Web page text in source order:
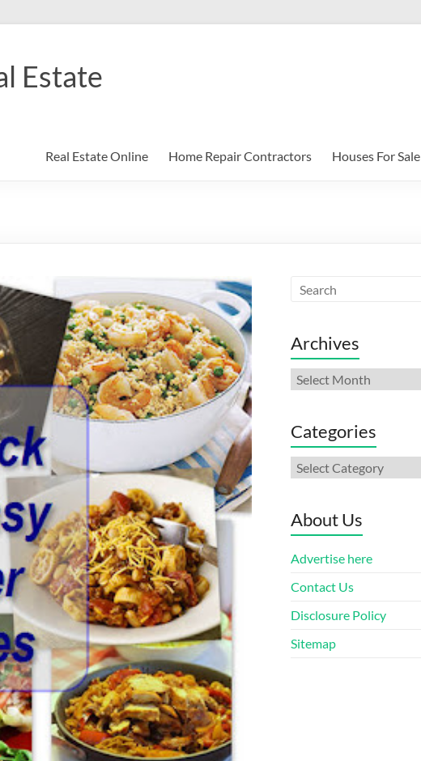
Estate
Real Estate Online Home Repair Contractors Houses For Sale
Archives
Archives
Categories
Categories
About Us
Advertise here
Contact Us
Disclosure Policy
Sitemap